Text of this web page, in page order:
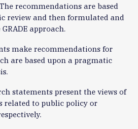
recommendations are based
review and then formulated and
approach.
make recommendations for
are based upon a pragmatic
statements present the views of
related to public policy or